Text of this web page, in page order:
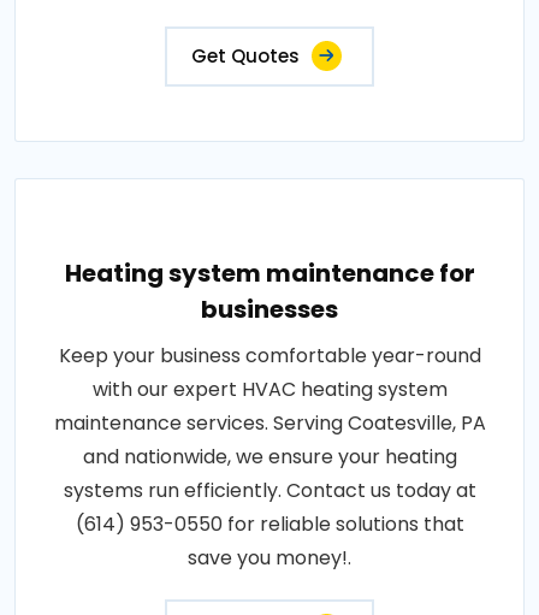
Get Quotes
Heating system maintenance for
businesses
Keep your business comfortable year-round
with our expert HVAC heating system
maintenance services. Serving Coatesville, PA
and nationwide, we ensure your heating
systems run efficiently. Contact us today at
(614) 953-0550 for reliable solutions that
save you money!.